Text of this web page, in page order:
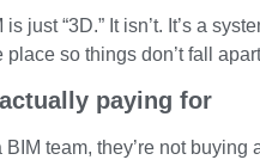
just “3D.” It isn’t. It’s a
so things don’t fall
paying for
team, they’re not